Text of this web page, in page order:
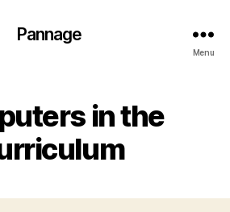
Pannage
Menu
in the